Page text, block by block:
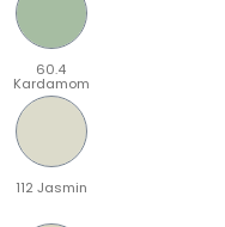
60.4
Kardamom
112 Jasmin